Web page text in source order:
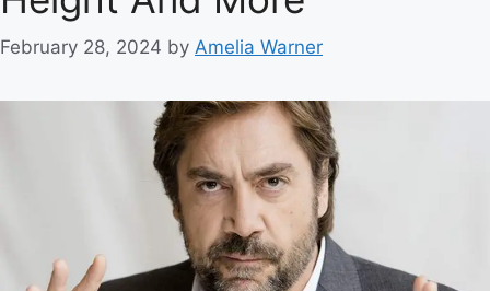
February 28, 2024 by Amelia Warner